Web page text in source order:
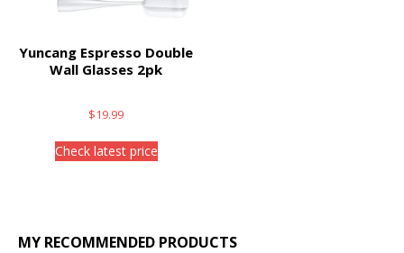
Yuncang Espresso Double
Wall Glasses 2pk
$19.99
Check latest price
MY RECOMMENDED PRODUCTS